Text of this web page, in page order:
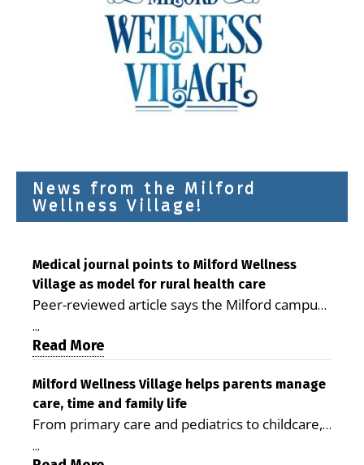
News from the Milford
Wellness Village!
Medical journal points to Milford Wellness
Village as model for rural health care
Peer-reviewed article says the Milford campus
is improving access, supporting seniors and
demonstrating the potential to reduce health
care costs By George D. Rotsch, Editor of
Milford LIVE MILFORD — A new article in the
peer-reviewed Delaware Journal of Public
Health identifies Milford Wellness Village as a
promising model for delivering coordinated
...
Read More
Milford Wellness Village helps parents manage
care, time and family life
From primary care and pediatrics to childcare,
therapy, transportation and pharmacy services,
...